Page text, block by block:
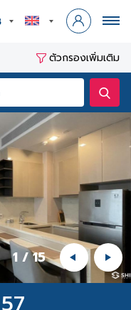
ตัวกรองเพิ่มเติม
1 /15